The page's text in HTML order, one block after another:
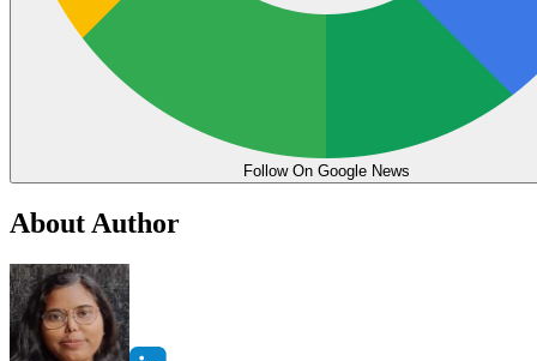
Follow On Google News
About Author